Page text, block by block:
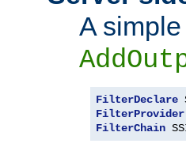
A
FilterDeclare
FilterProvider
FilterChain